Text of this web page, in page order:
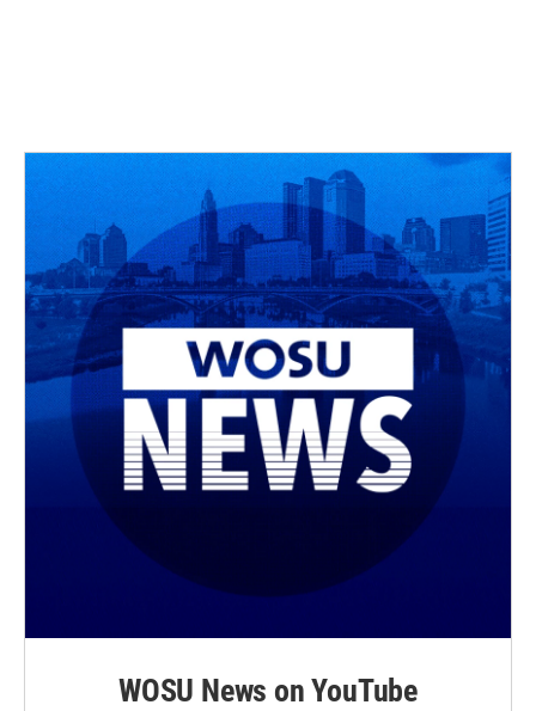
WOSU News on YouTube